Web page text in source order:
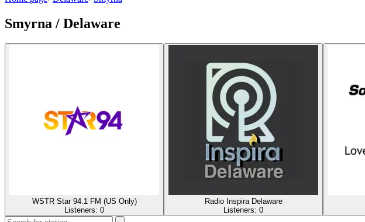
Smyrna / Delaware
WSTR Star 94.1 FM (US Only)
Listeners: 0
Radio Inspira Delaware
Listeners: 0